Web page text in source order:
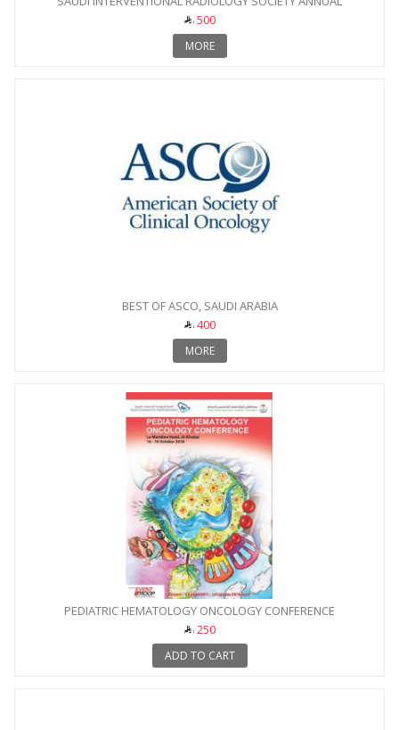
CONFERENCE
500
MORE
BEST OF ASCO, SAUDI ARABIA
400
MORE
PEDIATRIC HEMATOLOGY ONCOLOGY CONFERENCE
250
ADD TO CART